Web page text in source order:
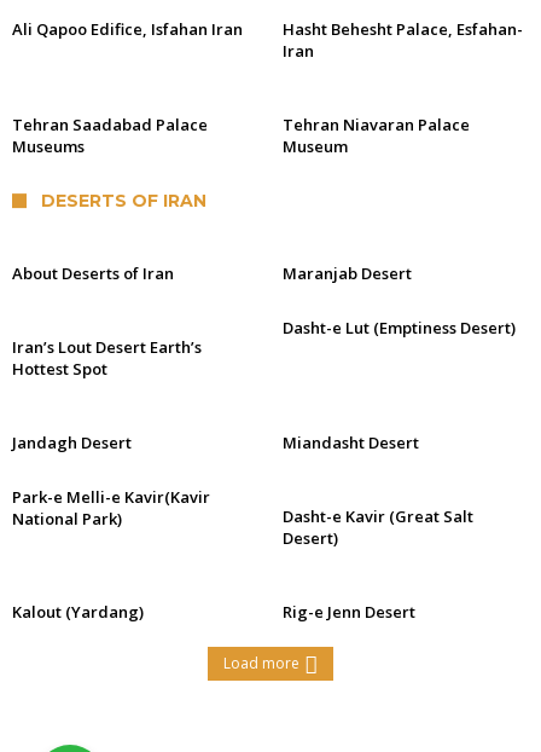
Ali Qapoo Edifice, Isfahan Iran
Hasht Behesht Palace, Esfahan-
Iran
Tehran Saadabad Palace
Museums
Tehran Niavaran Palace
Museum
DESERTS OF IRAN
About Deserts of Iran Maranjab Desert
Iran’s Lout Desert Earth’s
Hottest Spot
Dasht-e Lut (Emptiness Desert)
Jandagh Desert Miandasht Desert
Park-e Melli-e Kavir(Kavir
National Park)
Dasht-e Kavir (Great Salt
Desert)
Kalout (Yardang) Rig-e Jenn Desert
Load more